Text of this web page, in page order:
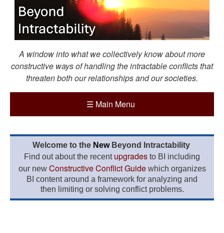
A window into what we collectively know about more
constructive ways of handling the intractable conflicts that
threaten both our relationships and our societies.
☰ Main Menu
Welcome to the New Beyond Intractability
Find out about the recent upgrades to BI including
our new Constructive Conflict Guidewhich organizes
BI content around a framework for analyzing and
then limiting or solving conflict problems.